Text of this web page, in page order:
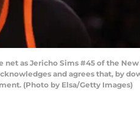
net as Jericho Sims #45 of the
and agrees that, by
(Photo by Elsa/Getty Images)